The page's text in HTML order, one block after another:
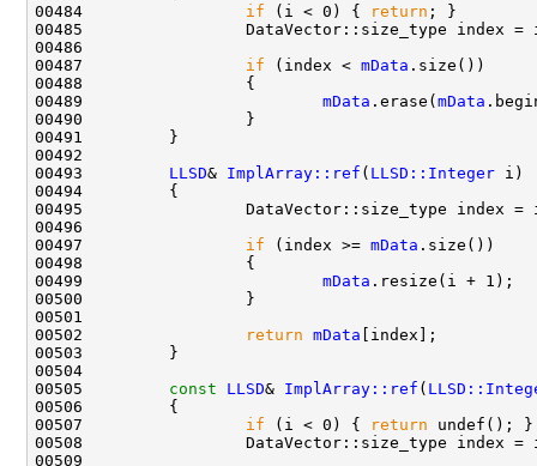
00484 if (i < 0) { return
00487 if (index < mData
00489 mData .erase( mData
00493 LLSD& ImplArray::ref ( LLSD::Integer
00497 if (index >= mData
00499 mData
00502
return mData
00505 const LLSD& ImplArray::ref (
00506
00507 if (i < 0) { return